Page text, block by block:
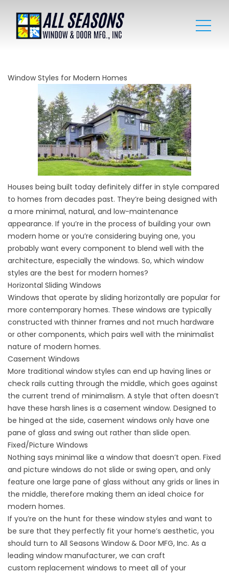
Window Styles for Modern Homes
Houses being built today definitely differ in style compared
to homes from decades past. They’re being designed with
a more minimal, natural, and low-maintenance
appearance. If you’re in the process of building your own
modern home or you’re considering buying one, you
probably want every component to blend well with the
architecture, especially the windows. So, which window
styles are the best for modern homes?
Horizontal Sliding Windows
Windows that operate by sliding horizontally are popular for
more contemporary homes. These windows are typically
constructed with thinner frames and not much hardware
or other components, which pairs well with the minimalist
nature of modern homes.
Casement Windows
More traditional window styles can end up having lines or
check rails cutting through the middle, which goes against
the current trend of minimalism. A style that often doesn’t
have these harsh lines is a casement window. Designed to
be hinged at the side, casement windows only have one
pane of glass and swing out rather than slide open.
Fixed/Picture Windows
Nothing says minimal like a window that doesn’t open. Fixed
and picture windows do not slide or swing open, and only
feature one large pane of glass without any grids or lines in
the middle, therefore making them an ideal choice for
modern homes.
If you’re on the hunt for these window styles and want to
be sure that they perfectly fit your home’s aesthetic, you
should turn to All Seasons Window & Door MFG, Inc. As a
leading window manufacturer, we can craft
custom replacement windows to meet all of your